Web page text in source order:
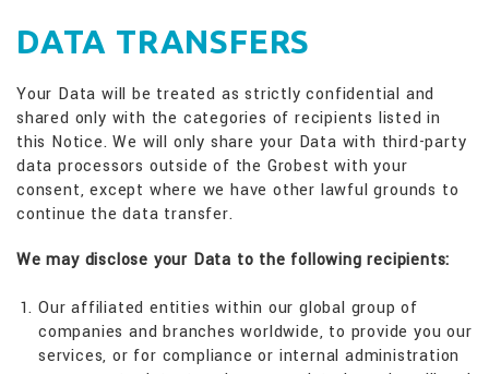
DATA TRANSFERS
Your Data will be treated as strictly confidential and
shared only with the categories of recipients listed in
this Notice. We will only share your Data with third-party
data processors outside of the Grobest with your
consent, except where we have other lawful grounds to
continue the data transfer.
We may disclose your Data to the following recipients:
Our affiliated entities within our global group of
companies and branches worldwide, to provide you our
services, or for compliance or internal administration